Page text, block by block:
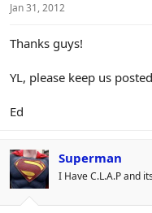
Jan 31, 2012
Thanks guys!
YL, please keep us
Ed
Superman
I Have C.L.A.P and